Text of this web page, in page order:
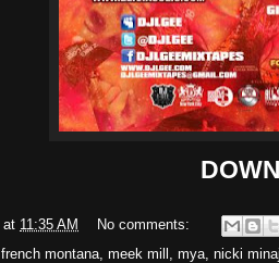
at 11:35 AM
No comments:
french montana meek mill mya nicki minaj